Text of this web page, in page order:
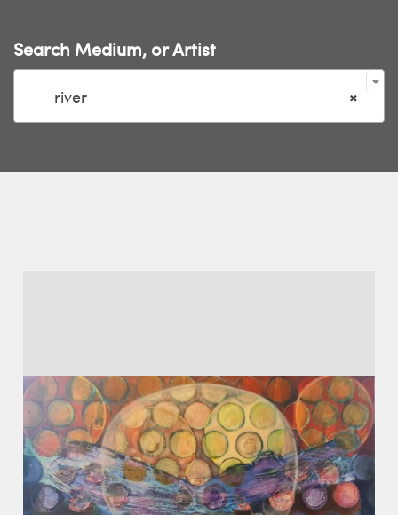
Search Medium, or Artist
×
river